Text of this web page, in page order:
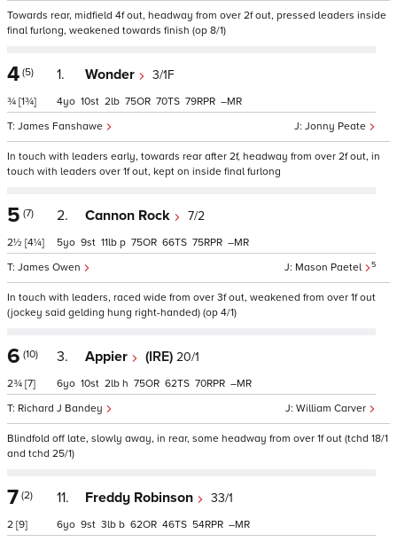
Towards rear, midfield 4f out, headway from over 2f out, pressed leaders inside
final furlong, weakened towards finish (op 8/1)
4 (5)
¾ [1¾]
1. Wonder 3/1F
Jonny Peate
James Fanshawe
4 10 2 75 70 79 –
In touch with leaders early, towards rear after 2f, headway from over 2f out, in
touch with leaders over 1f out, kept on inside final furlong
5 (7)
2½ [4¼]
2. Cannon Rock 7/2
Mason Paetel 5
James Owen
5 9 11 p 75 66 75 –
In touch with leaders, raced wide from over 3f out, weakened from over 1f out
(jockey said gelding hung right-handed) (op 4/1)
6 (10)
2¾ [7]
3. Appier (IRE) 20/1
William Carver
Richard J Bandey
6 10 2 h 75 62 70 –
Blindfold off late, slowly away, in rear, some headway from over 1f out (tchd 18/1
and tchd 25/1)
7 (2)
2 [9]
11. Freddy Robinson 33/1
6 9 3 b 62 46 54 –